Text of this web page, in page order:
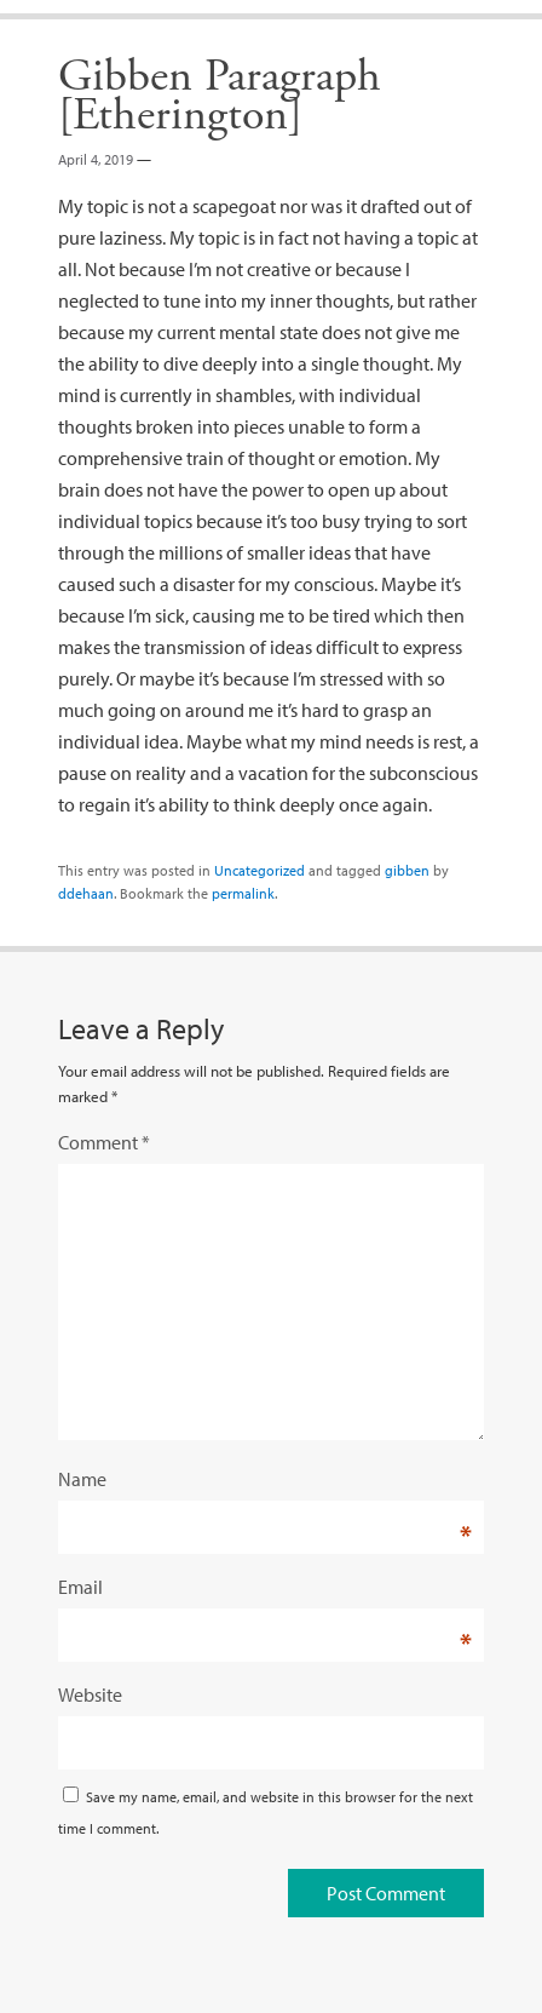
Gibben Paragraph
[Etherington]
April 4, 2019 —
My topic is not a scapegoat nor was it drafted out of
pure laziness. My topic is in fact not having a topic at
all. Not because I’m not creative or because I
neglected to tune into my inner thoughts, but rather
because my current mental state does not give me
the ability to dive deeply into a single thought. My
mind is currently in shambles, with individual
thoughts broken into pieces unable to form a
comprehensive train of thought or emotion. My
brain does not have the power to open up about
individual topics because it’s too busy trying to sort
through the millions of smaller ideas that have
caused such a disaster for my conscious. Maybe it’s
because I’m sick, causing me to be tired which then
makes the transmission of ideas difficult to express
purely. Or maybe it’s because I’m stressed with so
much going on around me it’s hard to grasp an
individual idea. Maybe what my mind needs is rest, a
pause on reality and a vacation for the subconscious
to regain it’s ability to think deeply once again.
This entry was posted in Uncategorized and tagged gibben by
ddehaan. Bookmark the permalink.
Leave a Reply
Your email address will not be published. Required fields are
marked*
Comment*
Name
*
Email
*
Website
Save my name, email, and website in this browser for the next
time I comment.